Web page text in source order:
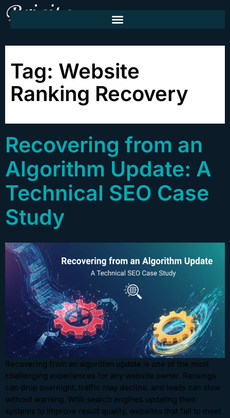
Tag: Website
Ranking Recovery
Recovering from an
Algorithm Update: A
Technical SEO Case
Study
Recovering from an algorithm update is one of the most
challenging experiences for any website owner. Rankings
can drop overnight, traffic may decline, and leads can slow
without warning. With search engines updating their
systems to improve result quality, websites that fail to meet